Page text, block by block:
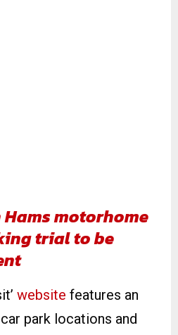
motorhome
trial to be
website features an
park locations and